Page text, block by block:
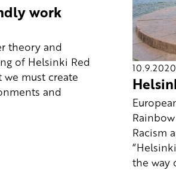
work
theory and
of Helsinki Red
we must create
and
10.9.2020
Racism
the way